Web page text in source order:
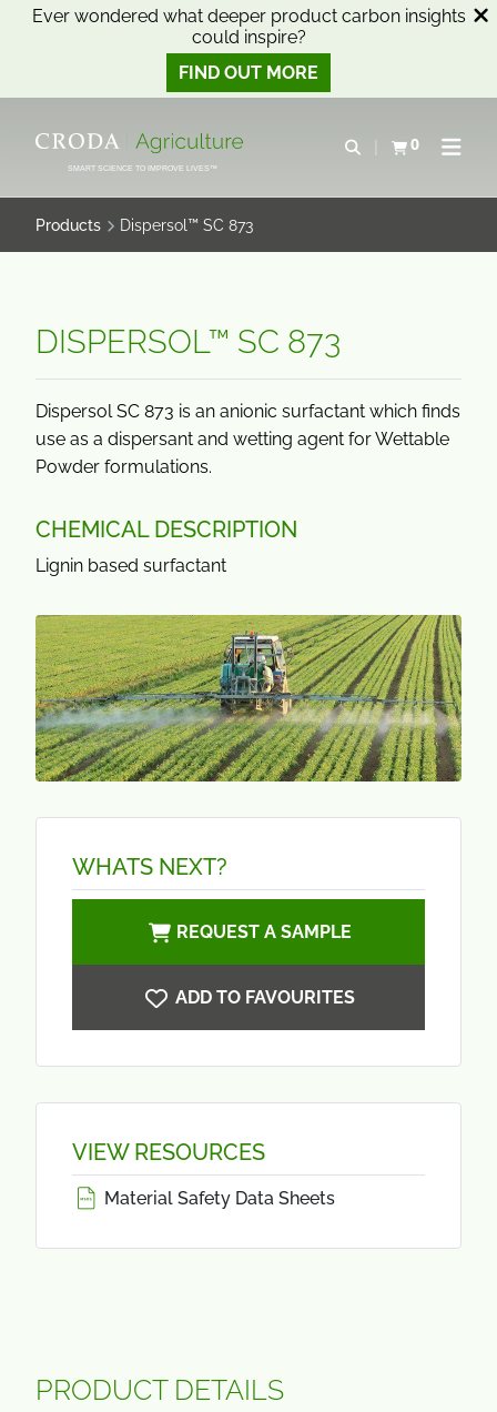
Ever wondered what deeper product carbon insights
could inspire?
FIND OUT MORE
CONTENTSMART SCIENCE TO IMPROVE LIVES™
Open search
0
View basketOpen
Products Dispersol™ SC 873
DISPERSOL™ SC 873
Dispersol SC 873 is an anionic surfactant which finds
use as a dispersant and wetting agent for Wettable
Powder formulations.
CHEMICAL DESCRIPTION
Lignin based surfactant
WHATS NEXT?
REQUEST A SAMPLE
ADD TO FAVOURITES
VIEW RESOURCES
Material Safety Data Sheets
PRODUCT DETAILS